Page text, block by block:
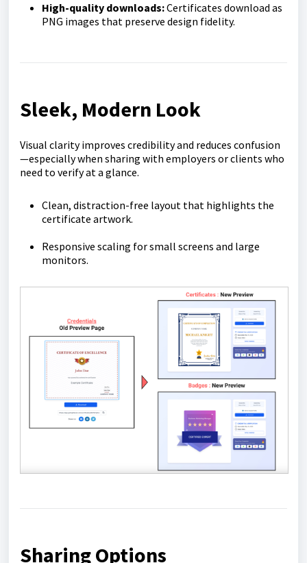
High-quality downloads:Certificates download as
PNG images that preserve design fidelity.
Sleek, Modern Look
Visual clarity improves credibility and reduces confusion
—especially when sharing with employers or clients who
need to verify at a glance.
Clean, distraction-free layout that highlights the
certificate artwork.
Responsive scaling for small screens and large
monitors.
Sharing Options